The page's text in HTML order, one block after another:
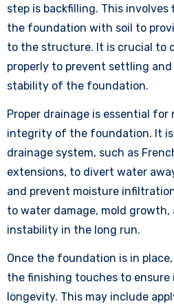
step is backfilling. This
the foundation with soil to
to the structure. It is crucial to
properly to prevent settling
stability of the foundation.
Proper drainage is essential
integrity of the foundation. It
drainage system, such as
extensions, to divert water
and prevent moisture
to water damage, mold
instability in the long run.
Once the foundation is in
the finishing touches to
longevity. This may include